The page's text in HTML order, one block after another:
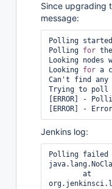
Since upgrading
message:
Polling started
Polling for
Looking
Looking for a
Can't find any
Trying to poll
[ERROR] -
Jenkins log:
Polling failed